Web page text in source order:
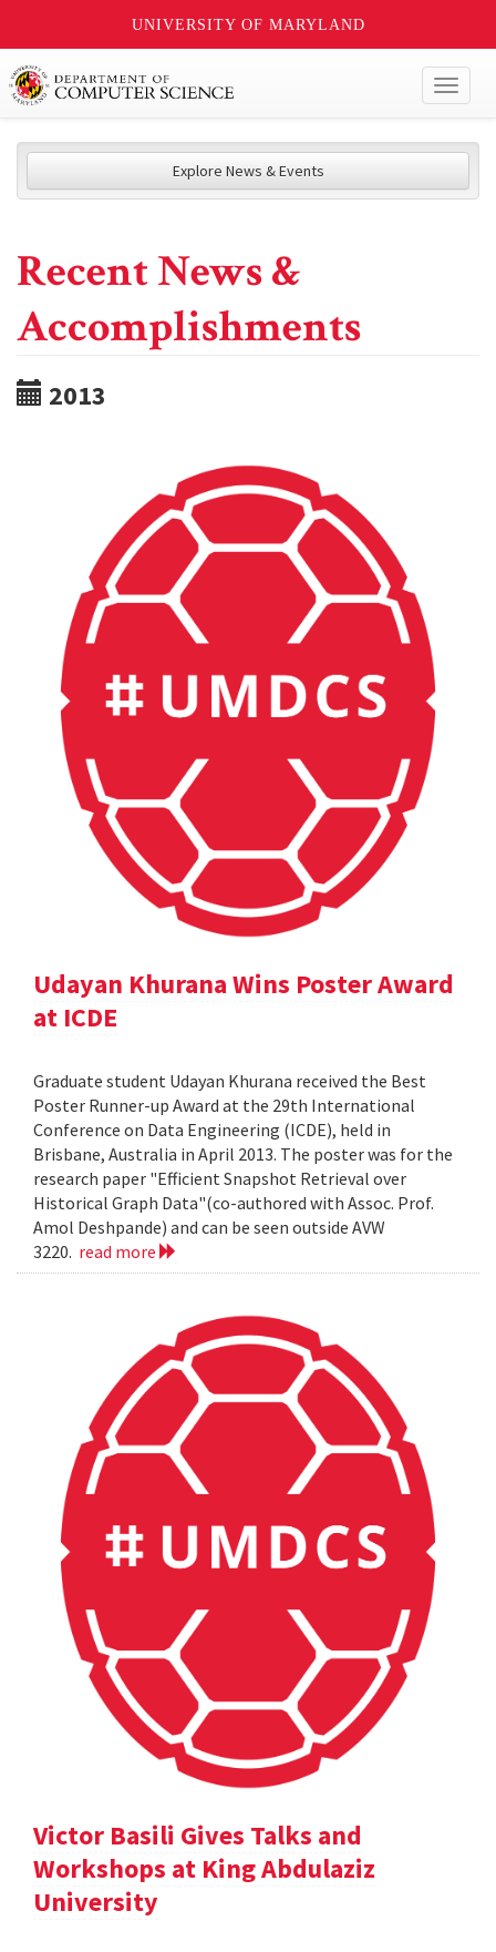
UNIVERSITY OF MARYLAND
Explore News & Events
Recent News &
Accomplishments
2013
Udayan Khurana Wins Poster Award
at ICDE
Graduate student Udayan Khurana received the Best
Poster Runner-up Award at the 29th International
Conference on Data Engineering (ICDE), held in
Brisbane, Australia in April 2013. The poster was for the
research paper "Efficient Snapshot Retrieval over
Historical Graph Data"(co-authored with Assoc. Prof.
Amol Deshpande) and can be seen outside AVW
3220. read more
Victor Basili Gives Talks and
Workshops at King Abdulaziz
University